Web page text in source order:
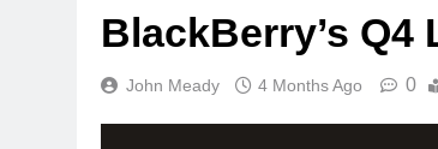
BlackBerry’s
John Meady 4 Months Ago 0